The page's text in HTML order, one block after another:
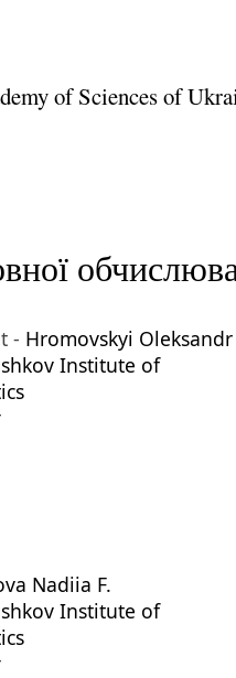
of Sciences of
- Hromovskyi Oleksandr
Institute of
Nadiia F.
Institute of